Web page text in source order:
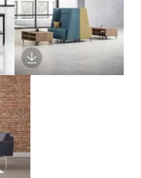
Download Image